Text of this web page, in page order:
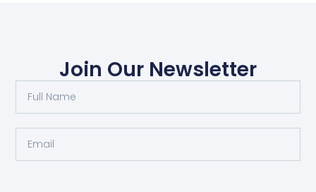
Join Our Newsletter